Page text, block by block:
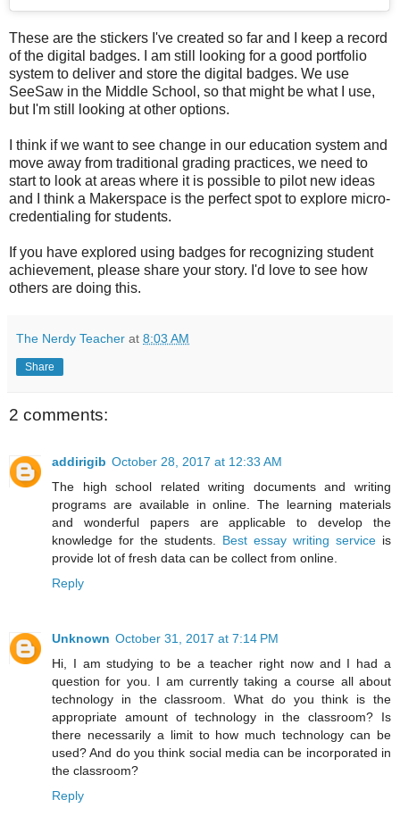
These are the stickers I've created so far and I keep a record
of the digital badges. I am still looking for a good portfolio
system to deliver and store the digital badges. We use
SeeSaw in the Middle School, so that might be what I use,
but I'm still looking at other options.
I think if we want to see change in our education system and
move away from traditional grading practices, we need to
start to look at areas where it is possible to pilot new ideas
and I think a Makerspace is the perfect spot to explore micro-
credentialing for students.
If you have explored using badges for recognizing student
achievement, please share your story. I'd love to see how
others are doing this.
The Nerdy Teacher at 8:03 AM
Share
2 comments:
addirigib October 28, 2017 at 12:33 AM
The high school related writing documents and writing
programs are available in online. The learning materials
and wonderful papers are applicable to develop the
knowledge for the students. Best essay writing service is
provide lot of fresh data can be collect from online.
Reply
Unknown October 31, 2017 at 7:14 PM
Hi, I am studying to be a teacher right now and I had a
question for you. I am currently taking a course all about
technology in the classroom. What do you think is the
appropriate amount of technology in the classroom? Is
there necessarily a limit to how much technology can be
used? And do you think social media can be incorporated in
the classroom?
Reply